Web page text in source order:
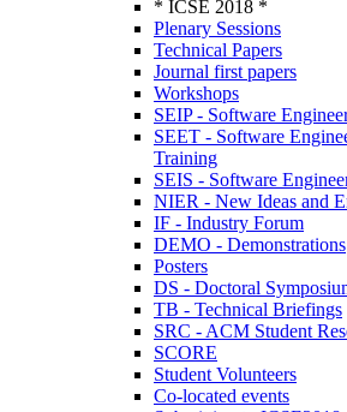
* ICSE 2018 *
Plenary Sessions
Technical Papers
Journal first papers
Workshops
SEIP - Software
SEET - Software
Training
SEIS - Software
NIER - New Ideas and
IF - Industry Forum
DEMO - Demonstrations
Posters
DS - Doctoral
TB - Technical Briefings
SRC - ACM Student
SCORE
Student Volunteers
Co-located events